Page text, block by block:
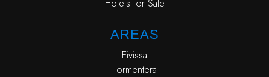
Hotels for Sale
AREAS
Eivissa
Formentera